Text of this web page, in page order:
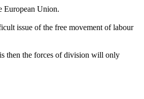
European Union.
issue of the free movement of labour
then the forces of division will only